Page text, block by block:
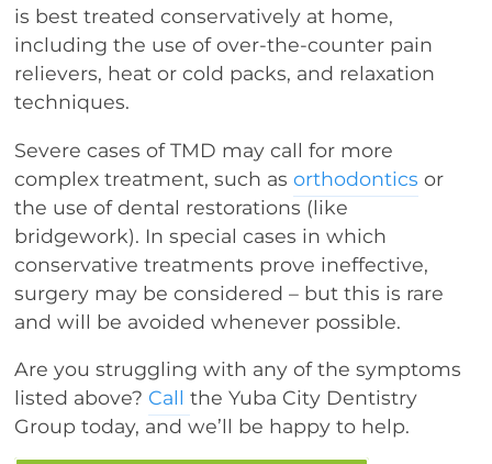
is best treated conservatively at home,
including the use of over-the-counter pain
relievers, heat or cold packs, and relaxation
techniques.
Severe cases of TMD may call for more
complex treatment, such asorthodontics or
the use of dental restorations (like
bridgework). In special cases in which
conservative treatments prove ineffective,
surgery may be considered – but this is rare
and will be avoided whenever possible.
Are you struggling with any of the symptoms
listed above? Callthe Yuba City Dentistry
Group today, and we’ll be happy to help.